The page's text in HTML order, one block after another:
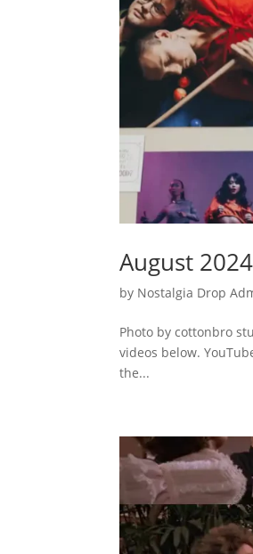
August
by Nostalgia Drop
Photo by cottonbro
videos below.
the...